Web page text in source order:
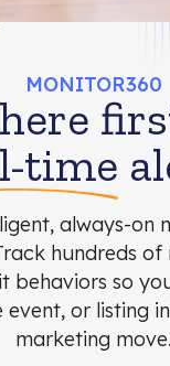
MONITOR360
time
always-on
hundreds
behaviors so
event, or listing
marketing move.